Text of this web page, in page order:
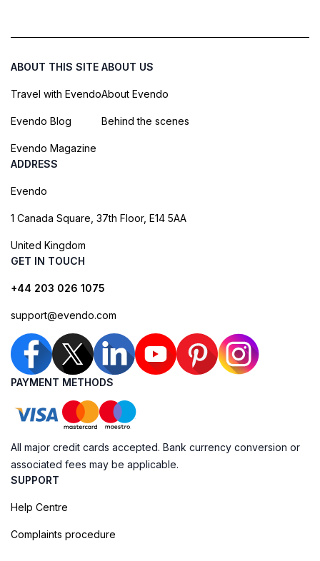
ABOUT THIS SITE
Travel with Evendo
Evendo Blog
Evendo Magazine
ABOUT US
About Evendo
Behind the scenes
ADDRESS
Evendo
1 Canada Square, 37th Floor, E14 5AA
United Kingdom
GET IN TOUCH
+44 203 026 1075
support@evendo.com
PAYMENT METHODS
All major credit cards accepted. Bank currency conversion or
associated fees may be applicable.
SUPPORT
Help Centre
Complaints procedure